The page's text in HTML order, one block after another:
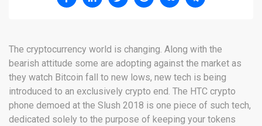
The cryptocurrency world is changing. Along with the
bearish attitude some are adopting against the market as
they watch Bitcoin fall to new lows, new tech is being
introduced to an exclusively crypto end. The HTC crypto
phone demoed at the Slush 2018 is one piece of such tech,
dedicated solely to the purpose of keeping your tokens